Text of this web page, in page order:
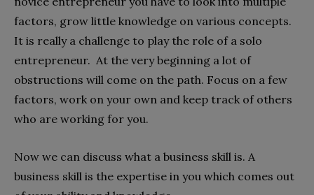
factors, grow little knowledge on various concepts.
It is really a challenge to play the role of a solo
entrepreneur. At the very beginning a lot of
obstructions will come on the path. Focus on a few
factors, work on your own and keep track of others
who are working for you.
Now we can discuss what a business skill is. A
business skill is the expertise in you which comes out